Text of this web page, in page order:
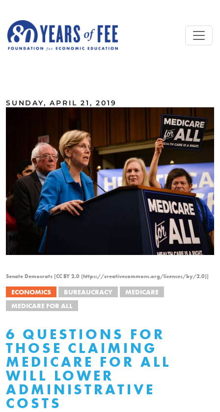
SUNDAY, APRIL 21, 2019
Senate Democrats [CC BY 2.0 (https://creativecommons.org/licenses/by/2.0)]
ECONOMICS BUREAUCRACY
MEDICARE
MEDICARE FOR ALL
6 QUESTIONS FOR
THOSE CLAIMING
MEDICARE FOR ALL
WILL LOWER
ADMINISTRATIVE
COSTS